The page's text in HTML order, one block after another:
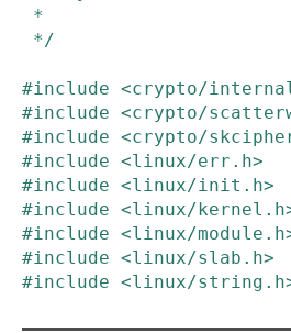
*/
#include <crypto/
#include <crypto/
#include <crypto/
#include <linux/err.h>
#include <linux/init.h>
#include <linux/
#include <linux/
#include <linux/slab.h>
#include <linux/